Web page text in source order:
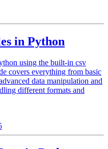
in Python
using the built-in csv
covers everything from basic
data manipulation and
different formats and